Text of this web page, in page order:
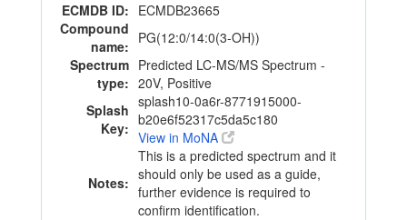
ECMDB ID: ECMDB23665
Compound
name: PG(12:0/14:0(3-OH))
Spectrum
type:
Predicted LC-MS/MS Spectrum -
20V, Positive
Splash
Key:
splash10-0a6r-8771915000-
b20e6f52317c5da5c180
View in MoNA
Notes:
This is a predicted spectrum and it
should only be used as a guide,
further evidence is required to
confirm identification.